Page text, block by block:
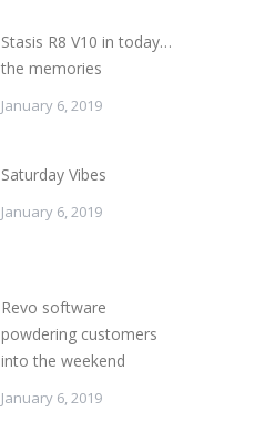
Stasis R8 V10 in today…
the memories
January 6, 2019
Saturday Vibes
January 6, 2019
Revo software
powdering customers
into the weekend
January 6, 2019